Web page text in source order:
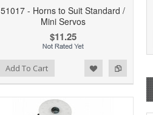
51017 - Horns to Suit Standard /
Mini Servos
$11.25
Add To Cart
Add to Wishlist